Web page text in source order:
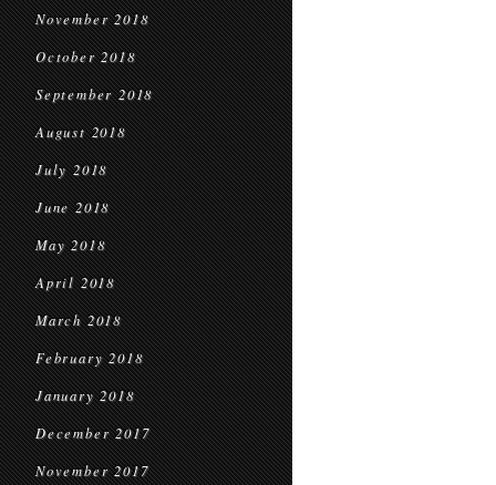
November 2018
October 2018
September 2018
August 2018
July 2018
June 2018
May 2018
April 2018
March 2018
February 2018
January 2018
December 2017
November 2017